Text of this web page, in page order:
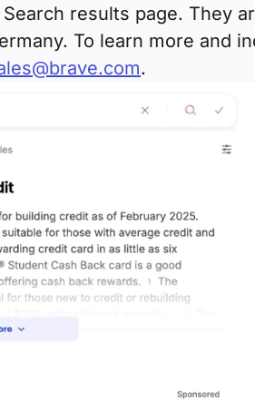
results page. They
To learn more and
.